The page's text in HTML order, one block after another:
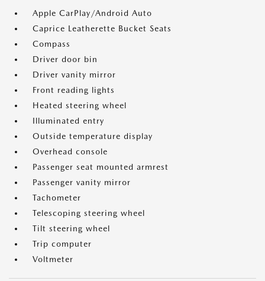
Apple CarPlay/Android Auto
Caprice Leatherette Bucket Seats
Compass
Driver door bin
Driver vanity mirror
Front reading lights
Heated steering wheel
Illuminated entry
Outside temperature display
Overhead console
Passenger seat mounted armrest
Passenger vanity mirror
Tachometer
Telescoping steering wheel
Tilt steering wheel
Trip computer
Voltmeter